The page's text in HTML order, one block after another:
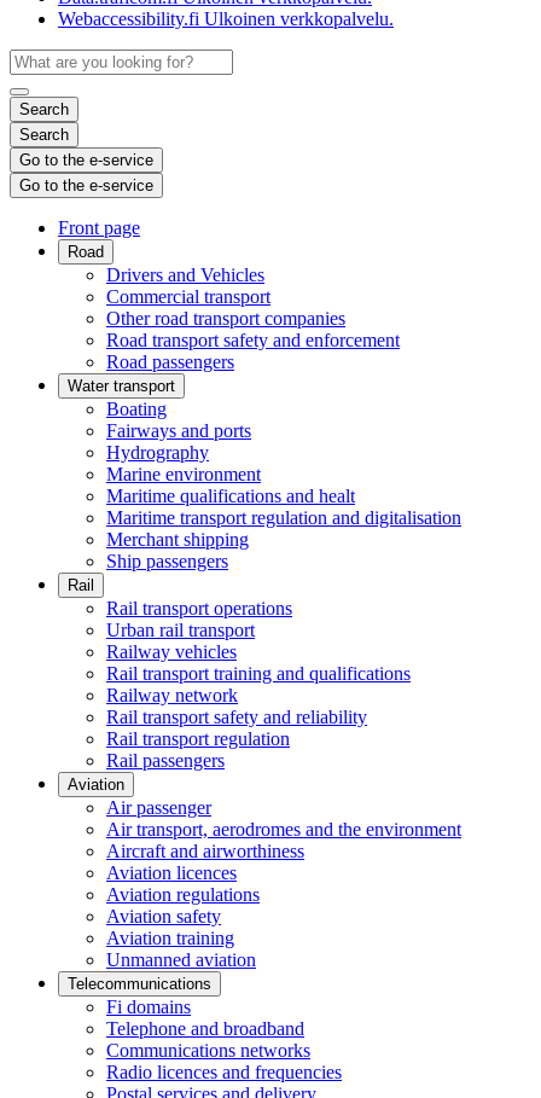
Webaccessibility.fi Ulkoinen verkkopalvelu.
Search
Search
Go to the e-service
Go to the e-service
Front page
Road
Drivers and Vehicles
Commercial transport
Other road transport companies
Road transport safety and enforcement
Road passengers
Water transport
Boating
Fairways and ports
Hydrography
Marine environment
Maritime qualifications and healt
Maritime transport regulation and digitalisation
Merchant shipping
Ship passengers
Rail
Rail transport operations
Urban rail transport
Railway vehicles
Rail transport training and qualifications
Railway network
Rail transport safety and reliability
Rail transport regulation
Rail passengers
Aviation
Air passenger
Air transport, aerodromes and the environment
Aircraft and airworthiness
Aviation licences
Aviation regulations
Aviation safety
Aviation training
Unmanned aviation
Telecommunications
Fi domains
Telephone and broadband
Communications networks
Radio licences and frequencies
Postal services and delivery